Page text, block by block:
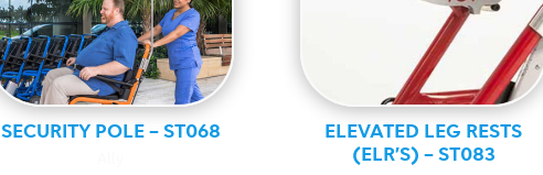
SECURITY POLE – ST068
ELEVATED LEG RESTS
(ELR’S) – ST083